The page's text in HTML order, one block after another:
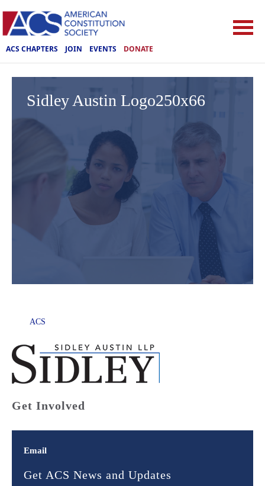
ACS CHAPTERS JOIN EVENTS DONATE
Sidley Austin Logo250x66
ACS
Get Involved
Email
Get ACS News and Updates